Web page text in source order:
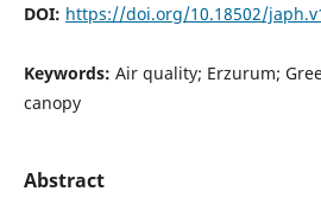
DOI: https://doi.org/10.18502/
Keywords: Air quality; Erzurum;
canopy
Abstract